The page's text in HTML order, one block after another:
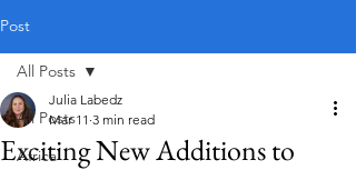
Post
All Posts
Africa
All Posts
Exciting New Additions to
Julia Labedz
Mar 11 3 min read